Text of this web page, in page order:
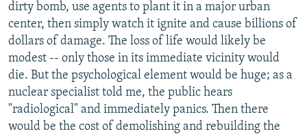
dirty bomb, use agents to plant it in a major urban
center, then simply watch it ignite and cause billions of
dollars of damage. The loss of life would likely be
modest -- only those in its immediate vicinity would
die. But the psychological element would be huge; as a
nuclear specialist told me, the public hears
"radiological" and immediately panics. Then there
would be the cost of demolishing and rebuilding the